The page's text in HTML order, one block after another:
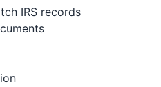
IRS records